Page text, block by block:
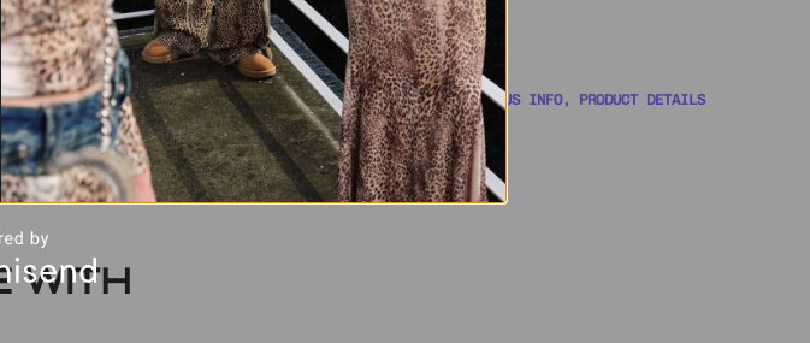
By Shelongz. Imported
✰ QUICK QUESTION? SH CHAT HAS YOU COVERED WITH ORDER STATUS INFO, PRODUCT DETAILS
AND MORE. CLICK HERE TO CHAT WITH A SUPPORT AGENT 🎧
✰ CLICK HERE FOR INTERNATIONAL SHIPPING INFO📦
WITH